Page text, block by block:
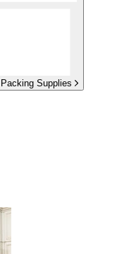
Supplies